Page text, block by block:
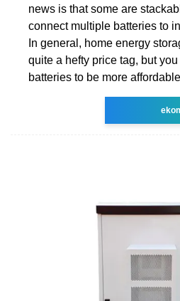
news is that some are
connect multiple batteries to
In general, home energy
quite a hefty price tag, but
batteries to be more affordable